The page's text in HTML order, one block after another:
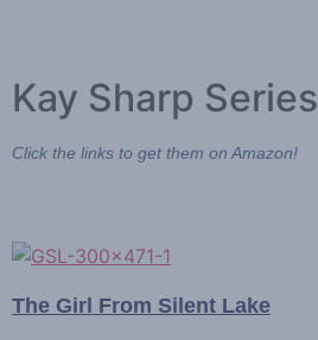
Kay Sharp Series
Click the links to get them on Amazon!
The Girl From Silent Lake